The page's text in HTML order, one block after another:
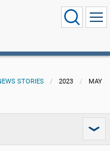
STORIES 2023 MAY